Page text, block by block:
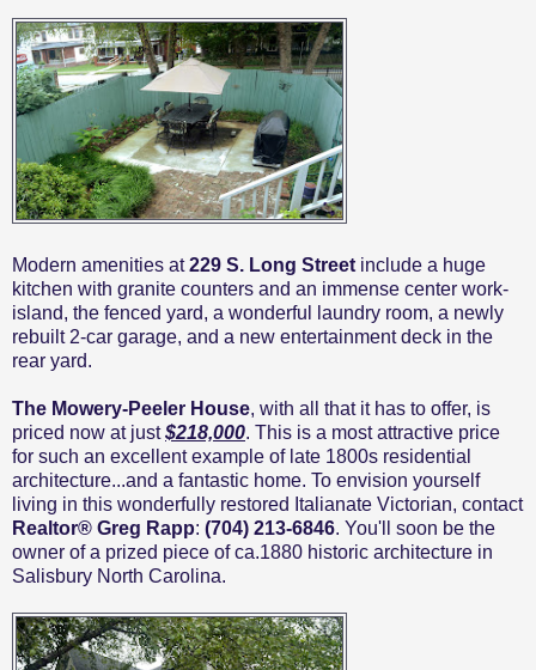
Modern amenities at229 S. Long Street include a huge
kitchen with granite counters and an immense center work-
island, the fenced yard, a wonderful laundry room, a newly
rebuilt 2-car garage, and a new entertainment deck in the
rear yard.
The Mowery-Peeler House, with all that it has to offer, is
priced now at just$218,000. This is a most attractive price
for such an excellent example of late 1800s residential
architecture...and a fantastic home. To envision yourself
living in this wonderfully restored Italianate Victorian, contact
Realtor® Greg Rapp: (704) 213-6846. You'll soon be the
owner of a prized piece of ca.1880 historic architecture in
Salisbury North Carolina.